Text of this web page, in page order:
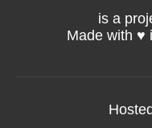
is a
Made with ♥️